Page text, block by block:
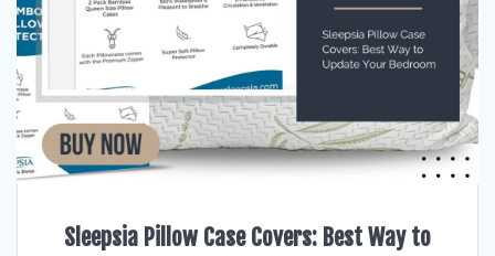
Sleepsia Pillow Case Covers: Best Way to